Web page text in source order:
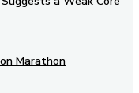
Marathon